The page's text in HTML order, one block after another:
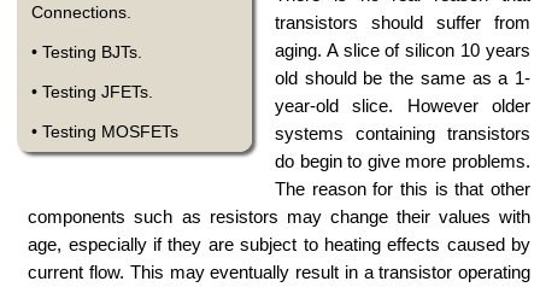
Connections.
• Testing BJTs.
• Testing JFETs.
• Testing MOSFETs
transistors should suffer from
aging. A slice of silicon 10 years
old should be the same as a 1-
year-old slice. However older
systems containing transistors
do begin to give more problems.
The reason for this is that other
components such as resistors may change their values with
age, especially if they are subject to heating effects caused by
current flow. This may eventually result in a transistor operating